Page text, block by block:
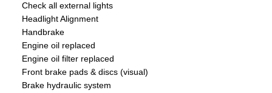
Check all external lights
Headlight Alignment
Handbrake
Engine oil replaced
Engine oil filter replaced
Front brake pads & discs (visual)
Brake hydraulic system